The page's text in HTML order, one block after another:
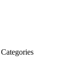
Categories